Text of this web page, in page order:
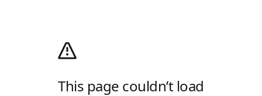
This page couldn’t load